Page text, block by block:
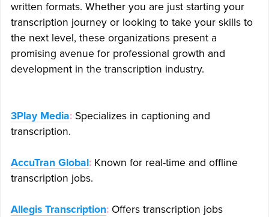
written formats. Whether you are just starting your
transcription journey or looking to take your skills to
the next level, these organizations present a
promising avenue for professional growth and
development in the transcription industry.
3Play Media:Specializes in captioning and
transcription.
AccuTran Global:Known for real-time and offline
transcription jobs.
Allegis Transcription:Offers transcription jobs